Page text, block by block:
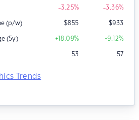
-3.25% -3.36%
(p/w) $855 $933
(5y) +18.09% +9.12%
53 57
Trends